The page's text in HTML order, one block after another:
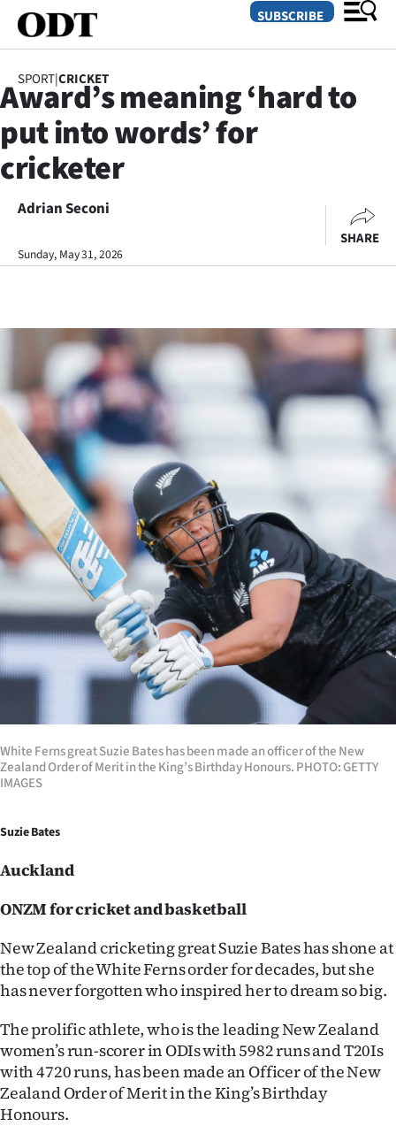
SECTIONS
Dunedin
Otago
Canterbury
Life
Business
Lifestyle
Sport
Southland
West
Coast
National
World
Opinion
100
Features
SEND
US
&
PHOTOS
SUBSCRIBE
SPORT|CRICKET
Award’s meaning ‘hard to
put into words’ for
cricketer
Adrian Seconi
Sunday, May 31, 2026
SHARE
White Ferns great Suzie Bates has been made an officer of the New
Zealand Order of Merit in the King’s Birthday Honours. PHOTO: GETTY
IMAGES
Suzie Bates
Auckland
ONZM for cricket and basketball
New Zealand cricketing great Suzie Bates has shone at
the top of the White Ferns order for decades, but she
has never forgotten who inspired her to dream so big.
The prolific athlete, who is the leading New Zealand
women’s run-scorer in ODIs with 5982 runs and T20Is
with 4720 runs, has been made an Officer of the New
Zealand Order of Merit in the King’s Birthday
Honours.